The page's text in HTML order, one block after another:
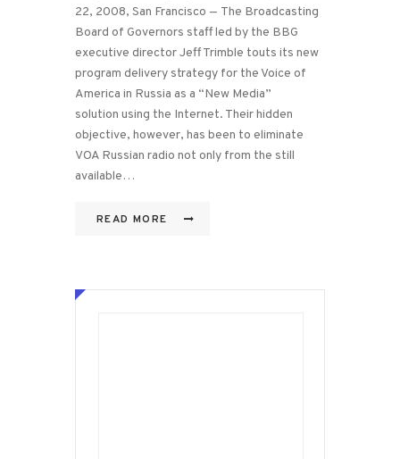
22, 2008, San Francisco — The Broadcasting
Board of Governors staff led by the BBG
executive director Jeff Trimble touts its new
program delivery strategy for the Voice of
America in Russia as a “New Media”
solution using the Internet. Their hidden
objective, however, has been to eliminate
VOA Russian radio not only from the still
available…
READ MORE